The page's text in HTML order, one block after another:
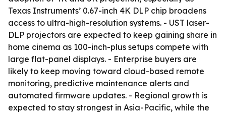
Texas Instruments’ 0.67-inch 4K DLP chip broadens
access to ultra-high-resolution systems. - UST laser-
DLP projectors are expected to keep gaining share in
home cinema as 100-inch-plus setups compete with
large flat-panel displays. - Enterprise buyers are
likely to keep moving toward cloud-based remote
monitoring, predictive maintenance alerts and
automated firmware updates. - Regional growth is
expected to stay strongest in Asia-Pacific, while the